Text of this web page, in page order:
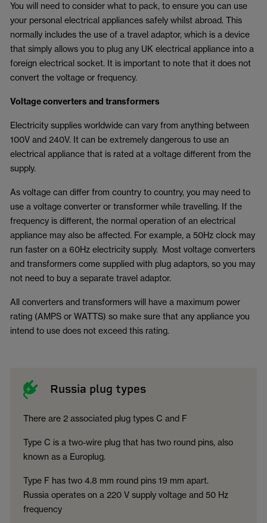
You will need to consider what to pack, to ensure you can use
your personal electrical appliances safely whilst abroad. This
normally includes the use of a travel adaptor, which is a device
that simply allows you to plug any UK electrical appliance into a
foreign electrical socket. It is important to note that it does not
convert the voltage or frequency.
Voltage converters and transformers
Electricity supplies worldwide can vary from anything between
100V and 240V. It can be extremely dangerous to use an
electrical appliance that is rated at a voltage different from the
supply.
As voltage can differ from country to country, you may need to
use a voltage converter or transformer while travelling. If the
frequency is different, the normal operation of an electrical
appliance may also be affected. For example, a 50Hz clock may
run faster on a 60Hz electricity supply. Most voltage converters
and transformers come supplied with plug adaptors, so you may
not need to buy a separate travel adaptor.
All converters and transformers will have a maximum power
rating (AMPS or WATTS) so make sure that any appliance you
intend to use does not exceed this rating.
Russia plug types
There are 2 associated plug types C and F
Type C is a two-wire plug that has two round pins, also
known as a Europlug.
Type F has two 4.8 mm round pins 19 mm apart.
Russia operates on a 220 V supply voltage and 50 Hz
frequency